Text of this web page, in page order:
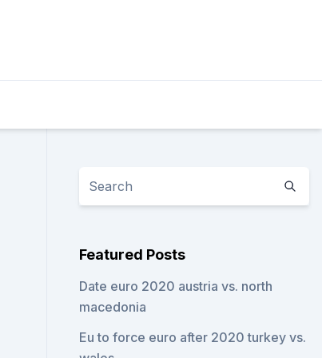
Featured Posts
Date euro 2020 austria vs. north
macedonia
Eu to force euro after 2020 turkey vs.